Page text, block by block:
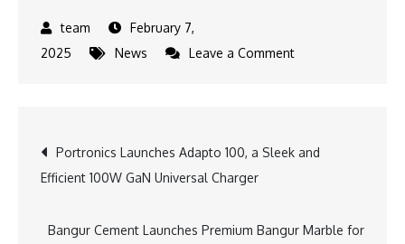
February 7,
2025
News Leave a Commenton
Ambassador
Expresses
Post
navigation
Portronics Launches Adapto 100, a Sleek and
Efficient 100W GaN Universal Charger
Bangur Cement Launches Premium Bangur Marble for